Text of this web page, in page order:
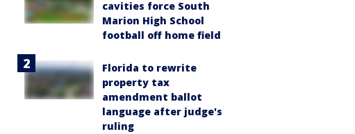
cavities force South
Marion High School
football off home field
Florida to rewrite
property tax
amendment ballot
language after judge's
ruling